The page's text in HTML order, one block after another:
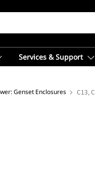
Services & Support
Genset Enclosures C13,